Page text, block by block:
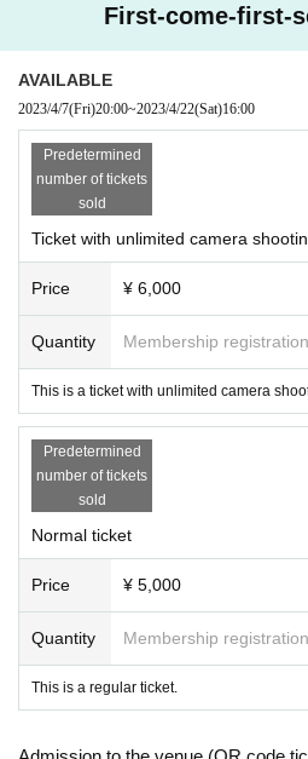
Delivery: None
[Tickets sale Schedule]
April 07, 2023 (Fri) 20:00 to April
* Detailed destinations, meeting
ced only to those who have
hine.
[Organizer / Planning /
Hoshii Ao Management Office
Hoshii Ao Management Office
First-come-first-
AVAILABLE
2023/4/7(Fri)20:00~2023/4/22(Sat)16:00
Predetermined
number of tickets
sold
Ticket with unlimited camera
Price ¥ 6,000
Quantity Membership
This is a ticket with unlimited camera
Predetermined
number of tickets
sold
Normal ticket
Price ¥ 5,000
Quantity Membership
This is a regular ticket.